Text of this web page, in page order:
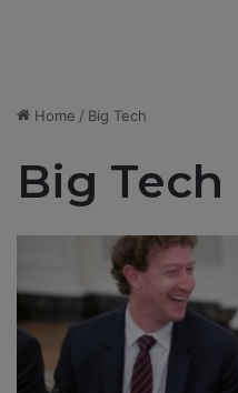
Home / Big Tech
Big Tech